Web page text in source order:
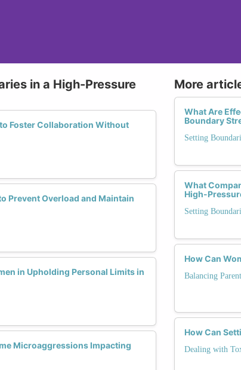
in a High-Pressure
Foster Collaboration Without
Prevent Overload and Maintain
in Upholding Personal Limits in
Microaggressions Impacting
More
What Are
Boundary
Setting
What
High-
Setting
How Can
Balancing
How Can
Dealing with